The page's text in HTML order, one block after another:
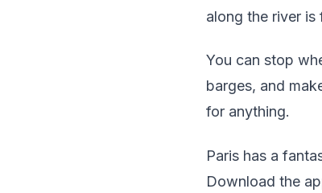
along the river
You can stop
barges, and
for anything.
Paris has a
Download the